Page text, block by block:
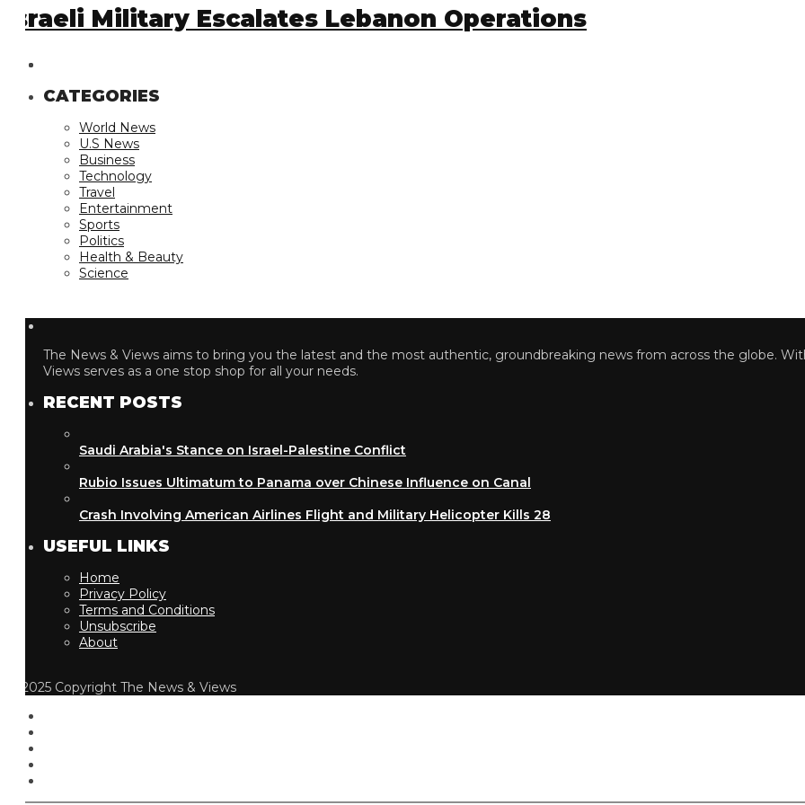
Military Escalates Lebanon Operations
CATEGORIES
World News
U.S News
Business
Technology
Travel
Entertainment
Sports
Politics
Health & Beauty
Science
The News & Views aims to bring you the latest and the most authentic, groundbreaking news from across the globe. With
Views serves as a one stop shop for all your needs.
RECENT POSTS
Saudi Arabia's Stance on Israel-Palestine Conflict
Rubio Issues Ultimatum to Panama over Chinese Influence on Canal
Crash Involving American Airlines Flight and Military Helicopter Kills 28
USEFUL LINKS
Home
Privacy Policy
Terms and Conditions
Unsubscribe
About
Copyright The News & Views